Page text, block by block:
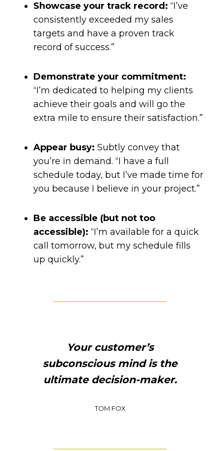
Showcase your track record: “I’ve
consistently exceeded my sales
targets and have a proven track
record of success.”
Demonstrate your commitment:
“I’m dedicated to helping my clients
achieve their goals and will go the
extra mile to ensure their satisfaction.”
Appear busy: Subtly convey that
you’re in demand. “I have a full
schedule today, but I’ve made time for
you because I believe in your project.”
Be accessible (but not too
accessible): “I’m available for a quick
call tomorrow, but my schedule fills
up quickly.”
Your customer’s
subconscious mind is the
ultimate decision-maker.
TOM FOX